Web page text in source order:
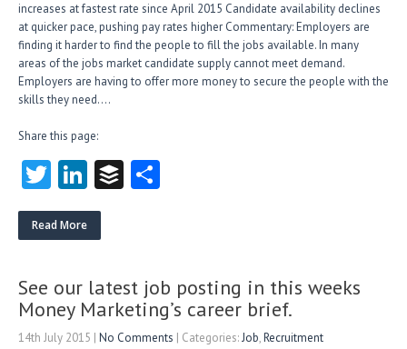
increases at fastest rate since April 2015 Candidate availability declines
at quicker pace, pushing pay rates higher Commentary: Employers are
finding it harder to find the people to fill the jobs available. In many
areas of the jobs market candidate supply cannot meet demand.
Employers are having to offer more money to secure the people with the
skills they need….
Share this page:
T
w
itt
Li
nk
e
n
B
Read More
See our latest job posting in this weeks
Money Marketing’s career brief.
14th July 2015 | No Comments | Categories:Job,Recruitment